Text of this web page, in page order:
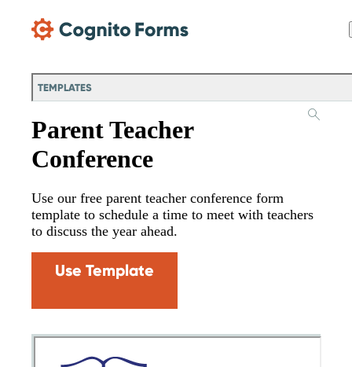
TEMPLATES
Parent Teacher
Conference
Use our free parent teacher conference form
template to schedule a time to meet with teachers
to discuss the year ahead.
Use Template